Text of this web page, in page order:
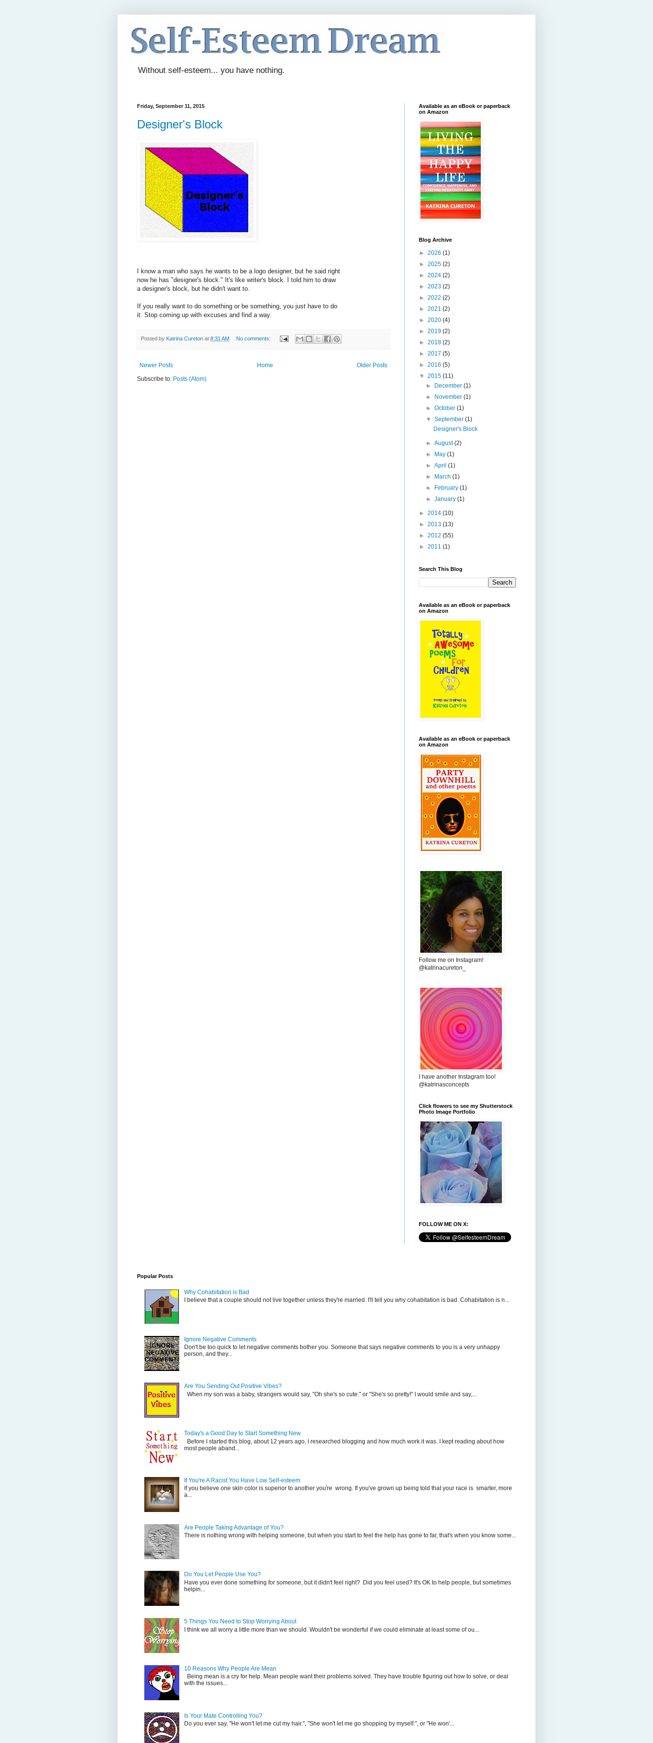
Without self-esteem... you have nothing.
Friday, September 11, 2015
Designer's Block
I know a man who says he wants to be a logo designer, but he said right
now he has "designer's block." It's like writer's block. I told him to draw
a designer's block, but he didn't want to.
If you really want to do something or be something, you just have to do
it. Stop coming up with excuses and find a way.
Posted by Katrina Cureton at 8:31 AM No comments:
Newer Posts Older Posts
Home
Subscribe to: Posts (Atom)
Available as an eBook or paperback
on Amazon
Blog Archive
► 2026 (1)
► 2025 (2)
► 2024 (2)
► 2023 (2)
► 2022 (2)
► 2021 (2)
► 2020 (4)
► 2019 (2)
► 2018 (2)
► 2017 (5)
► 2016 (5)
▼ 2015 (11)
►
December(1)
►
November(1)
►October(1)
▼September(1)
Designer's Block
►August(2)
►
May(1)
►April(1)
►
March(1)
►
February(1)
►January(1)
► 2014 (10)
► 2013 (13)
► 2012 (55)
► 2011 (1)
Search This Blog
Available as an eBook or paperback
on Amazon
Available as an eBook or paperback
on Amazon
Follow me on Instagram!
@katrinacureton_
I have another Instagram too!
@katrinasconcepts
Click flowers to see my Shutterstock
Photo Image Portfolio
FOLLOW ME ON X:
Popular Posts
Why Cohabitation is Bad
I believe that a couple should not live together unless they're married. I'll tell you why cohabitation is bad. Cohabitation is n...
Ignore Negative Comments
Don't be too quick to let negative comments bother you. Someone that says negative comments to you is a very unhappy
person, and they...
Are You Sending Out Positive Vibes?
When my son was a baby, strangers would say, "Oh she's so cute." or "She's so pretty!" I would smile and say,...
Today's a Good Day to Start Something New
Before I started this blog, about 12 years ago, I researched blogging and how much work it was. I kept reading about how
most people aband...
If You're A Racist You Have Low Self-esteem
If you believe one skin color is superior to another you're wrong. If you've grown up being told that your race is smarter, more
a...
Are People Taking Advantage of You?
There is nothing wrong with helping someone, but when you start to feel the help has gone to far, that's when you know some...
Do You Let People Use You?
Have you ever done something for someone, but it didn't feel right? Did you feel used? It's OK to help people, but sometimes
helpin...
5 Things You Need to Stop Worrying About
I think we all worry a little more than we should. Wouldn't be wonderful if we could eliminate at least some of ou...
10 Reasons Why People Are Mean
Being mean is a cry for help. Mean people want their problems solved. They have trouble figuring out how to solve, or deal
with the issues...
Is Your Mate Controlling You?
Do you ever say, "He won't let me cut my hair.", "She won't let me go shopping by myself.", or "He won'...